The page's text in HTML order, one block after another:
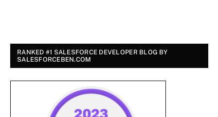
RANKED #1 SALESFORCE DEVELOPER BLOG BY
SALESFORCEBEN.COM